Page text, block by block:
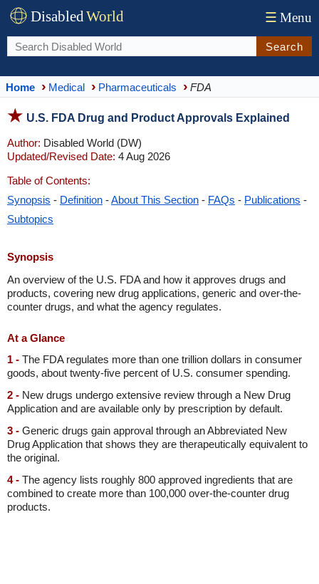
DisabledWorld ☰ Menu
Search
Home Medical Pharmaceuticals FDA
U.S. FDA Drug and Product Approvals Explained
Author: Disabled World (DW)
Updated/Revised Date: 4 Aug 2026
Table of Contents:
Synopsis - Definition -About This Section - FAQs - Publications -
Subtopics
Synopsis
An overview of the U.S. FDA and how it approves drugs and
products, covering new drug applications, generic and over-the-
counter drugs, and what the agency regulates.
At a Glance
1 - The FDA regulates more than one trillion dollars in consumer
goods, about twenty-five percent of U.S. consumer spending.
2 - New drugs undergo extensive review through a New Drug
Application and are available only by prescription by default.
3 - Generic drugs gain approval through an Abbreviated New
Drug Application that shows they are therapeutically equivalent to
the original.
4 - The agency lists roughly 800 approved ingredients that are
combined to create more than 100,000 over-the-counter drug
products.